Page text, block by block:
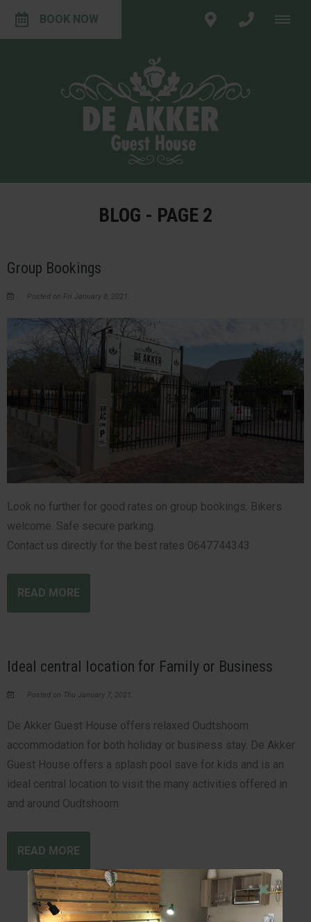
BOOK NOW
BLOG - PAGE 2
Group Bookings
Posted on Fri January 8, 2021.
Look no further for good rates on group bookings. Bikers
welcome. Safe secure parking.
Contact us directly for the best rates 0647744343
READ MORE
Ideal central location for Family or Business
Posted on Thu January 7, 2021.
De Akker Guest House offers relaxed Oudtshoorn
accommodation for both holiday or business stay. De Akker
Guest House offers a splash pool save for kids and is an
ideal central location to visit the many activities offered in
and around Oudtshoorn
READ MORE